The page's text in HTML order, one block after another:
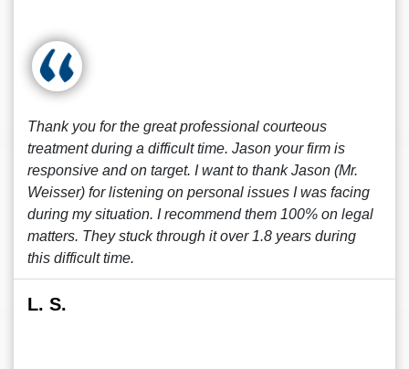
Thank you for the great professional courteous
treatment during a difficult time. Jason your firm is
responsive and on target. I want to thank Jason (Mr.
Weisser) for listening on personal issues I was facing
during my situation. I recommend them 100% on legal
matters. They stuck through it over 1.8 years during
this difficult time.
L. S.